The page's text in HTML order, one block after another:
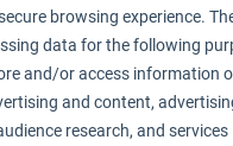
browsing experience.
data for the following
and/or access information
and content,
research, and services
from late August